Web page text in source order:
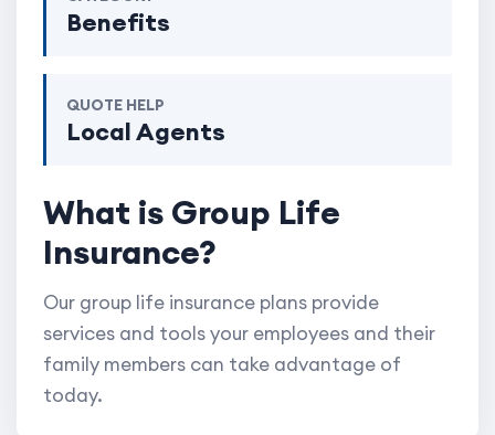
Benefits
QUOTE HELP
Local Agents
What is Group Life
Insurance?
Our group life insurance plans provide
services and tools your employees and their
family members can take advantage of
today.